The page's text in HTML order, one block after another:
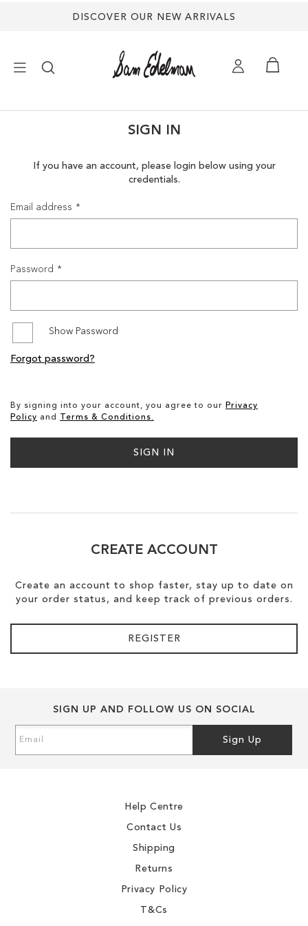
DISCOVER OUR NEW ARRIVALS
SANDALS
SALE
SIGN IN
If you have an account, please login below using your
credentials.
Email address
Password
Show Password
By signing into your account, you agree to our Privacy
Policy and Terms & Conditions.
SIGN IN
Forgot password?
CREATE ACCOUNT
Create an account to shop faster, stay up to date on
your order status, and keep track of previous orders.
REGISTER
SIGN UP AND FOLLOW US ON SOCIAL
Up
Sign Up
Help Centre
Contact Us
Shipping
Returns
Privacy Policy
T&Cs